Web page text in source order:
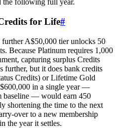
the following full year.
for Life#
A$50,000 tier unlocks 50
Because Platinum requires 1,000
capturing surplus Credits
further, but it does bank credits
Credits) or Lifetime Gold
in a single year —
baseline — would earn 450
shortening the time to the next
to a new membership
the year it settles.